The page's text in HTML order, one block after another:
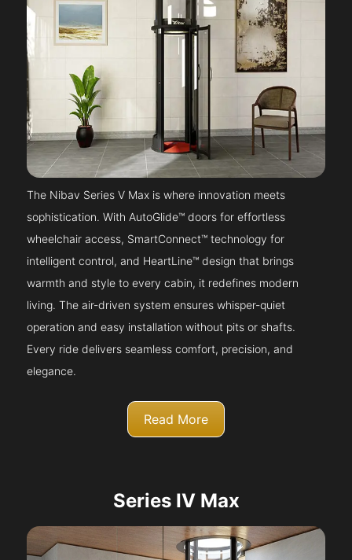
The Nibav Series V Max is where innovation meets
sophistication. With AutoGlide™ doors for effortless
wheelchair access, SmartConnect™ technology for
intelligent control, and HeartLine™ design that brings
warmth and style to every cabin, it redefines modern
living. The air-driven system ensures whisper-quiet
operation and easy installation without pits or shafts.
Every ride delivers seamless comfort, precision, and
elegance.
Read More
Series IV Max